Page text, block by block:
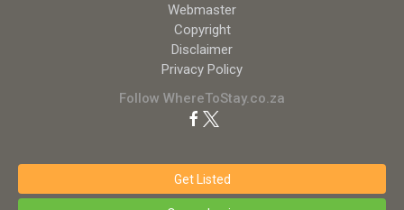
Webmaster
Copyright
Disclaimer
Privacy Policy
Follow WhereToStay.co.za
Get Listed